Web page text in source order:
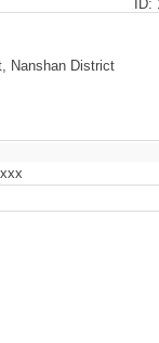
Nanshan District